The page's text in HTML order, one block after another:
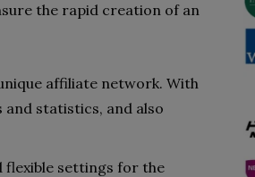
the rapid creation of an
affiliate network. With
statistics, and also
flexible settings for the